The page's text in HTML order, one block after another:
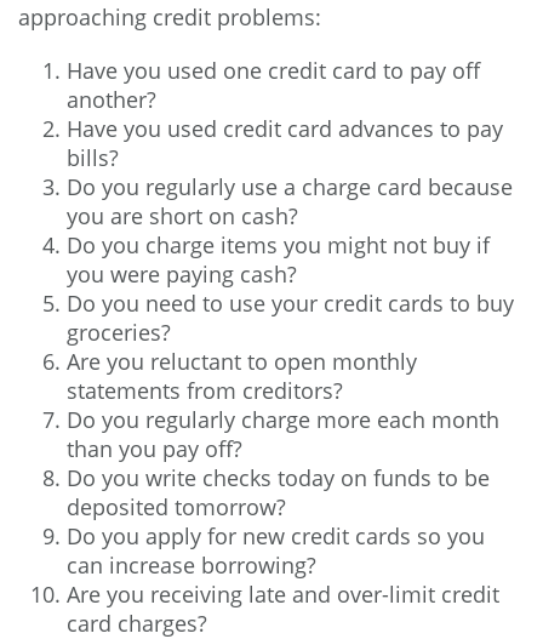
approaching credit problems:
Have you used one credit card to pay off
another?
Have you used credit card advances to pay
bills?
Do you regularly use a charge card because
you are short on cash?
Do you charge items you might not buy if
you were paying cash?
Do you need to use your credit cards to buy
groceries?
Are you reluctant to open monthly
statements from creditors?
Do you regularly charge more each month
than you pay off?
Do you write checks today on funds to be
deposited tomorrow?
Do you apply for new credit cards so you
can increase borrowing?
Are you receiving late and over-limit credit
card charges?